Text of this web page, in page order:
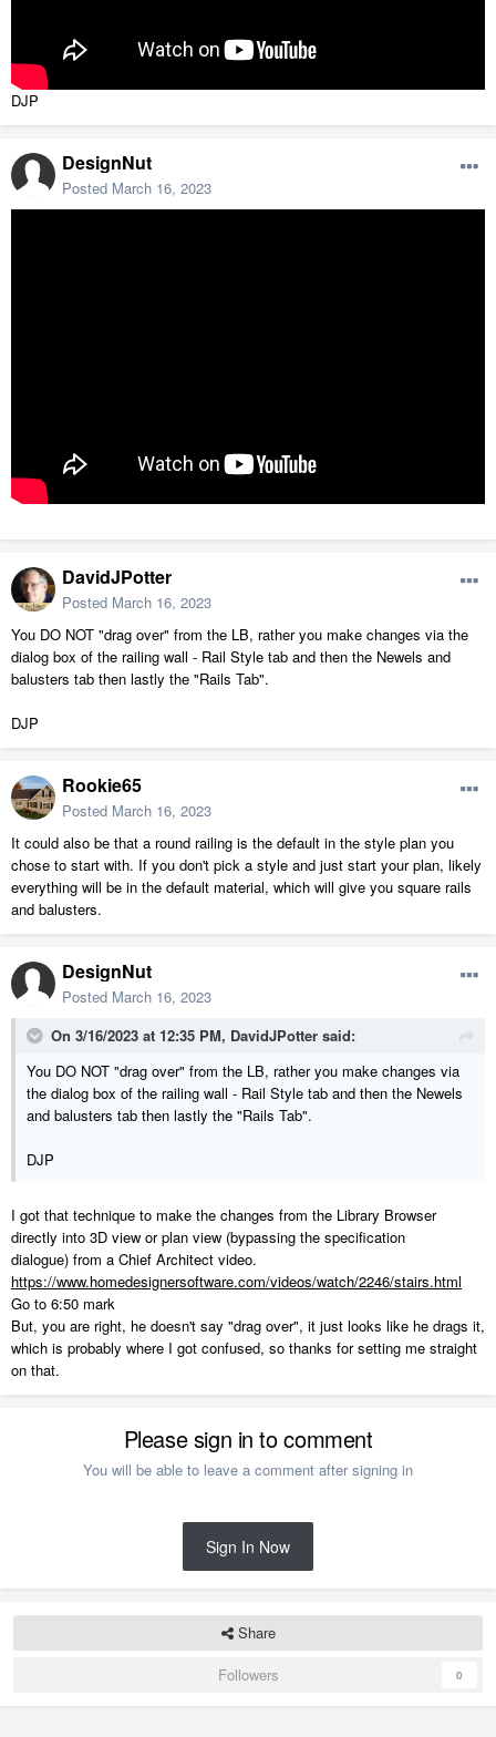
DJP
DesignNut
Posted March 16, 2023
DavidJPotter
Posted March 16, 2023
You DO NOT "drag over" from the LB, rather you make changes via the
dialog box of the railing wall - Rail Style tab and then the Newels and
balusters tab then lastly the "Rails Tab".
DJP
Rookie65
Posted March 16, 2023
It could also be that a round railing is the default in the style plan you
chose to start with. If you don't pick a style and just start your plan, likely
everything will be in the default material, which will give you square rails
and balusters.
DesignNut
Posted March 16, 2023
On 3/16/2023 at 12:35 PM, DavidJPotter said:
You DO NOT "drag over" from the LB, rather you make changes via
the dialog box of the railing wall - Rail Style tab and then the Newels
and balusters tab then lastly the "Rails Tab".
DJP
I got that technique to make the changes from the Library Browser
directly into 3D view or plan view (bypassing the specification
dialogue) from a Chief Architect video.
https://www.homedesignersoftware.com/videos/watch/2246/stairs.html
Go to 6:50 mark
But, you are right, he doesn't say "drag over", it just looks like he drags it,
which is probably where I got confused, so thanks for setting me straight
on that.
Please sign in to comment
You will be able to leave a comment after signing in
Sign In Now
Share
Followers
0